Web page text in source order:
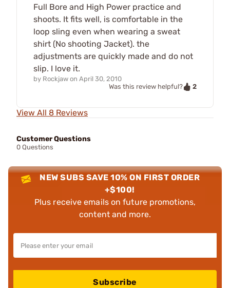
Full Bore and High Power practice and
shoots. It fits well, is comfortable in the
loop sling even when wearing a sweat
shirt (No shooting Jacket). the
adjustments are quickly made and do not
slip. I love it.
by Rockjaw on April 30, 2010
Was this review helpful?
2
View All 8 Reviews
Customer Questions
0 Questions
NEW SUBS SAVE 10% ON FIRST ORDER
+$100!
Plus receive emails on future promotions,
content and more.
Subscribe